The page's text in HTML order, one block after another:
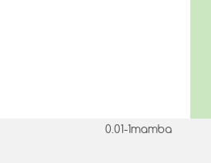
0.01-1mamba